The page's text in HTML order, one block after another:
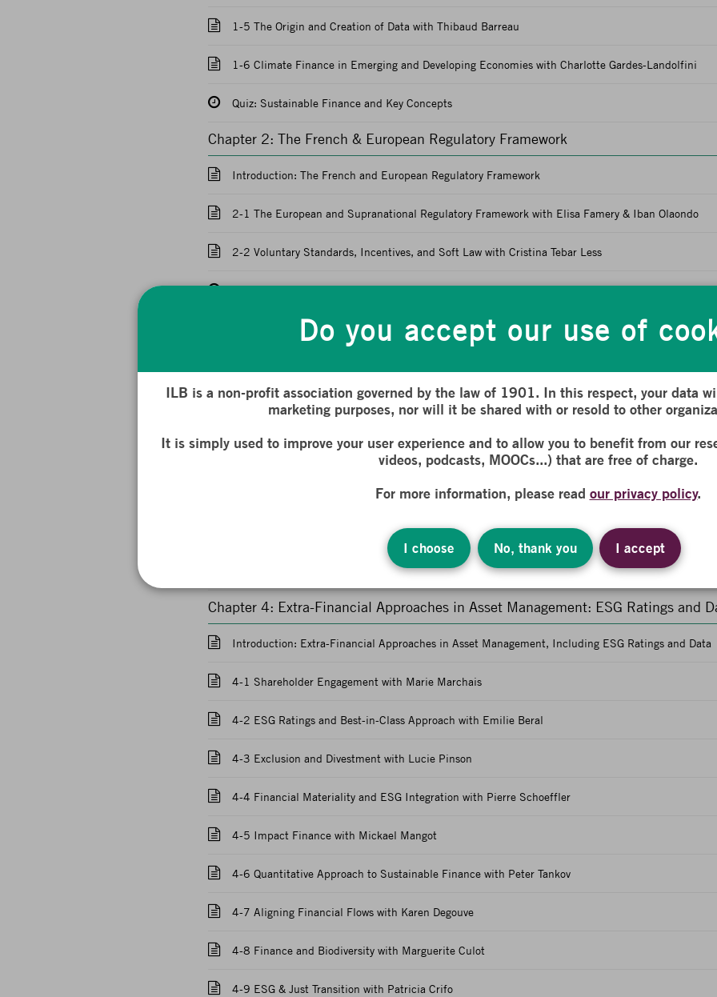
1-5 The Origin and Creation of Data with Thibaud Barreau
1-6 Climate Finance in Emerging and Developing Economies with Charlotte Gardes-Landolfini
Quiz: Sustainable Finance and Key Concepts
Chapter 2: The French & European Regulatory Framework
Introduction: The French and European Regulatory Framework
2-1 The European and Supranational Regulatory Framework with Elisa Famery & Iban Olaondo
2-2 Voluntary Standards, Incentives, and Soft Law with Cristina Tebar Less
Quiz: The French and European Regulatory Framework
Chapter 3: Companies and Non-Financial Actors: Environmental, Social, and
3-1 CSR: How to Define and Measure It? with Fabrice Bonnifet
3-2 Duty of Vigilance with Corinne Lepage
3-3 Corporate Engagement and Transition Measures with Zoé Ormieres-Selves
3-4 Stakeholder Theory with Sébastien Thevoux-Chabuel
Quiz: Companies and Non-Financial Actors: Environmental, Social, and Governance Challenges
Chapter 4: Extra-Financial Approaches in Asset Management: ESG Ratings and
Introduction: Extra-Financial Approaches in Asset Management, Including ESG Ratings and Data
4-1 Shareholder Engagement with Marie Marchais
4-2 ESG Ratings and Best-in-Class Approach with Emilie Beral
4-3 Exclusion and Divestment with Lucie Pinson
4-4 Financial Materiality and ESG Integration with Pierre Schoeffler
4-5 Impact Finance with Mickael Mangot
4-6 Quantitative Approach to Sustainable Finance with Peter Tankov
4-7 Aligning Financial Flows with Karen Degouve
4-8 Finance and Biodiversity with Marguerite Culot
4-9 ESG & Just Transition with Patricia Crifo
Do you accept our use of
ILB is a non-profit association governed by the law of 1901. In this respect, your data
marketing purposes, nor will it be shared with or resold to other
It is simply used to improve your user experience and to allow you to benefit from our
videos, podcasts, MOOCs...) that are free of charge.
For more information, please read our privacy policy.
I choose No, thank you I accept